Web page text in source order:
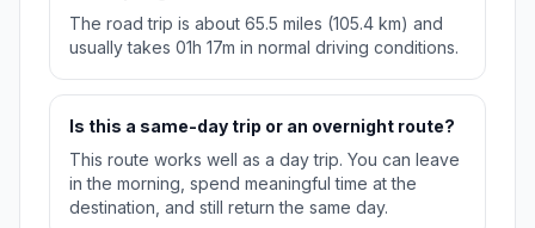
The road trip is about 65.5 miles (105.4 km) and
usually takes 01h 17m in normal driving conditions.
Is this a same-day trip or an overnight route?
This route works well as a day trip. You can leave
in the morning, spend meaningful time at the
destination, and still return the same day.